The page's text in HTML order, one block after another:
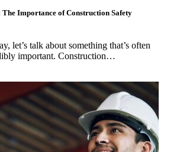
Importance of Construction Safety
let’s talk about something that’s often
important. Construction…